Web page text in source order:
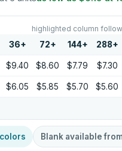
highlighted column
36+ 72+ 144+ 288+
$9.40 $8.60 $7.79 $7.30
$6.05 $5.85 $5.70 $5.60
colors Blank available